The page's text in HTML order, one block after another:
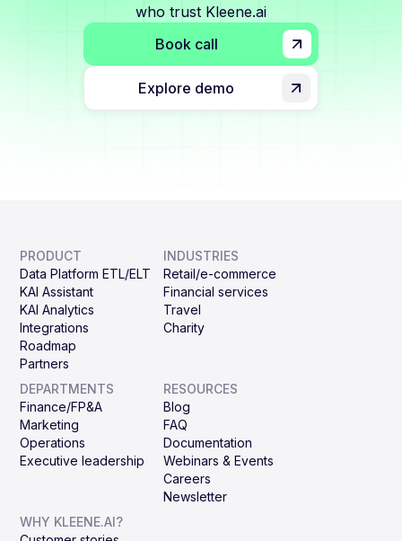
who trust Kleene.ai
Book call
Explore demo
PRODUCT
Data Platform ETL/ELT
KAI Assistant
KAI Analytics
Integrations
Roadmap
Partners
INDUSTRIES
Retail/e-commerce
Financial services
Travel
Charity
DEPARTMENTS
Finance/FP&A
Marketing
Operations
Executive leadership
RESOURCES
Blog
FAQ
Documentation
Webinars & Events
Careers
Newsletter
WHY KLEENE.AI?